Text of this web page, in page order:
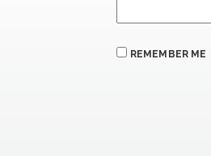
REMEMBER ME